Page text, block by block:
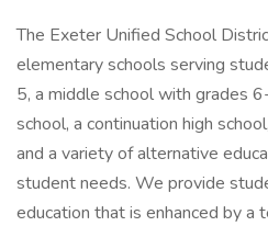
The Exeter Unified School
elementary schools serving
5, a middle school with grades
school, a continuation high
and a variety of alternative
student needs. We provide
education that is enhanced by a